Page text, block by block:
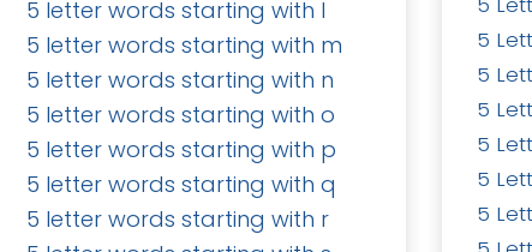
5 letter words starting with l
5 letter words starting with m
5 letter words starting with n
5 letter words starting with o
5 letter words starting with p
5 letter words starting with q
5 letter words starting with r
5
5
5
5
5
5
Call us Send us
Home •